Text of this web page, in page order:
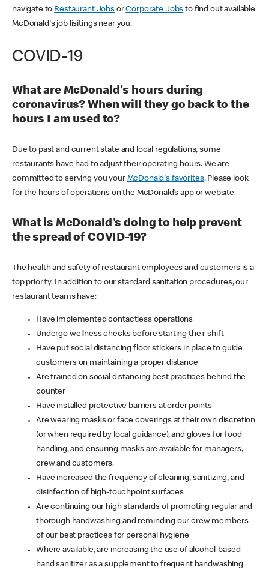
navigate to Restaurant JobsorCorporate Jobs to find out available
McDonald's job lisitings near you.
COVID-19
What are McDonald's hours during
coronavirus? When will they go back to the
hours I am used to?
Due to past and current state and local regulations, some
restaurants have had to adjust their operating hours. We are
committed to serving you your McDonald's favorites. Please look
for the hours of operations on the McDonald’s app or website.
What is McDonald's doing to help prevent
the spread of COVID-19?
The health and safety of restaurant employees and customers is a
top priority. In addition to our standard sanitation procedures, our
restaurant teams have:
Have implemented contactless operations
Undergo wellness checks before starting their shift
Have put social distancing floor stickers in place to guide
customers on maintaining a proper distance
Are trained on social distancing best practices behind the
counter
Have installed protective barriers at order points
Are wearing masks or face coverings at their own discretion
(or when required by local guidance), and gloves for food
handling, and ensuring masks are available for managers,
crew and customers.
Have increased the frequency of cleaning, sanitizing, and
disinfection of high-touchpoint surfaces
Are continuing our high standards of promoting regular and
thorough handwashing and reminding our crew members
of our best practices for personal hygiene
Where available, are increasing the use of alcohol-based
hand sanitizer as a supplement to frequent handwashing